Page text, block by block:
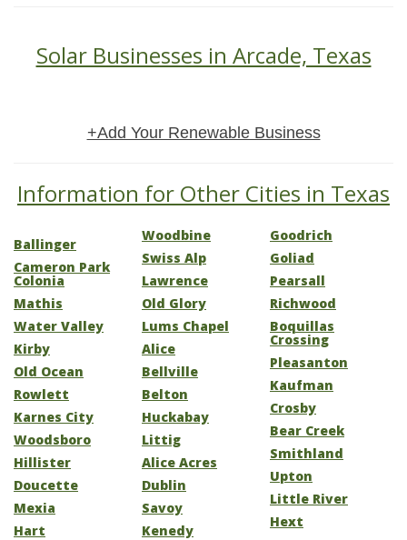
Solar Businesses in Arcade, Texas
+Add Your Renewable Business
Information for Other Cities in Texas
Ballinger
Cameron Park
Colonia
Mathis
Water Valley
Kirby
Old Ocean
Rowlett
Karnes City
Woodsboro
Hillister
Doucette
Mexia
Hart
Woodbine
Swiss Alp
Lawrence
Old Glory
Lums Chapel
Alice
Bellville
Belton
Huckabay
Littig
Alice Acres
Dublin
Savoy
Kenedy
Goodrich
Goliad
Pearsall
Richwood
Boquillas
Crossing
Pleasanton
Kaufman
Crosby
Bear Creek
Smithland
Upton
Little River
Hext